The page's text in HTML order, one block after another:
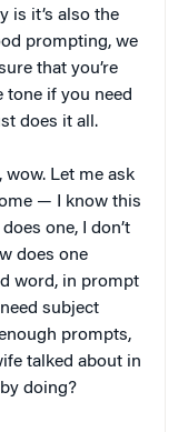
is it’s also the
prompting, we
that you’re
tone if you need
does it all.
wow. Let me ask
— I know this
one, I don’t
does one
word, in prompt
subject
prompts,
talked about in
doing?